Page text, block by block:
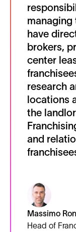
managing
have
brokers,
center
research
locations
the
and
Massimo
Head of